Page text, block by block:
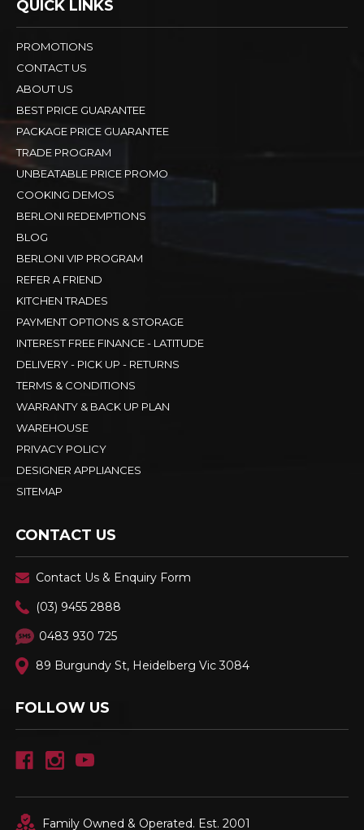
QUICK LINKS
PROMOTIONS
CONTACT US
ABOUT US
BEST PRICE GUARANTEE
PACKAGE PRICE GUARANTEE
TRADE PROGRAM
UNBEATABLE PRICE PROMO
COOKING DEMOS
BERLONI REDEMPTIONS
BLOG
BERLONI VIP PROGRAM
REFER A FRIEND
KITCHEN TRADES
PAYMENT OPTIONS & STORAGE
INTEREST FREE FINANCE - LATITUDE
DELIVERY - PICK UP - RETURNS
TERMS & CONDITIONS
WARRANTY & BACK UP PLAN
WAREHOUSE
PRIVACY POLICY
DESIGNER APPLIANCES
SITEMAP
CONTACT US
Contact Us & Enquiry Form
(03) 9455 2888
0483 930 725
89 Burgundy St, Heidelberg Vic 3084
FOLLOW US
Family Owned & Operated. Est. 2001